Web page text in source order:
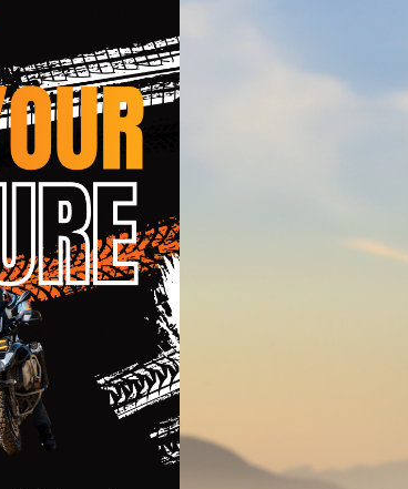
durability. The molded knuckle and finger armor
the 5-way pre-curved palm and fingers
and the adjustable hook and loop wrist
offer the perfect balance of style, comfort, and
personalized fit
device use
lasting wear
fit